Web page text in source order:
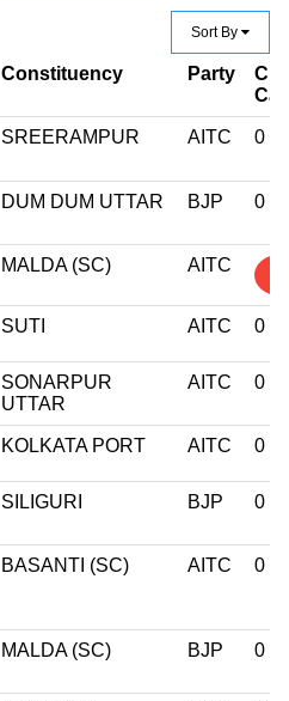
Sort By
Constituency Party
SREERAMPUR AITC 0
DUM DUM UTTAR BJP 0
MALDA (SC) AITC
SUTI AITC 0
SONARPUR
UTTAR
AITC 0
KOLKATA PORT AITC 0
SILIGURI BJP 0
BASANTI (SC) AITC 0
MALDA (SC) BJP 0